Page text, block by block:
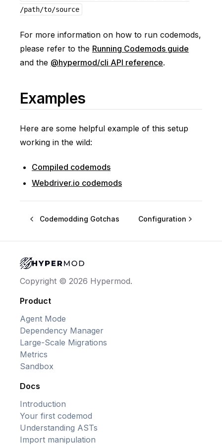
/path/to/source
For more information on how to run codemods,
please refer to the Running Codemods guide
and the @hypermod/cli API reference.
Examples
Here are some helpful example of this setup
working in the wild:
Compiled codemods
Webdriver.io codemods
Codemodding Gotchas Configuration
Copyright © 2026 Hypermod.
Product
Agent Mode
Dependency Manager
Large-Scale Migrations
Metrics
Sandbox
Docs
Introduction
Your first codemod
Understanding ASTs
Import manipulation